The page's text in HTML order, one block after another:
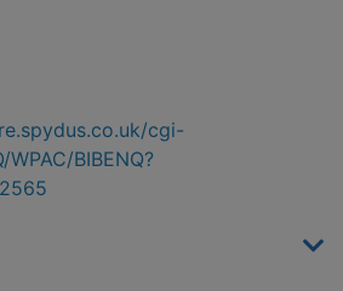
cgi-
BIBENQ?